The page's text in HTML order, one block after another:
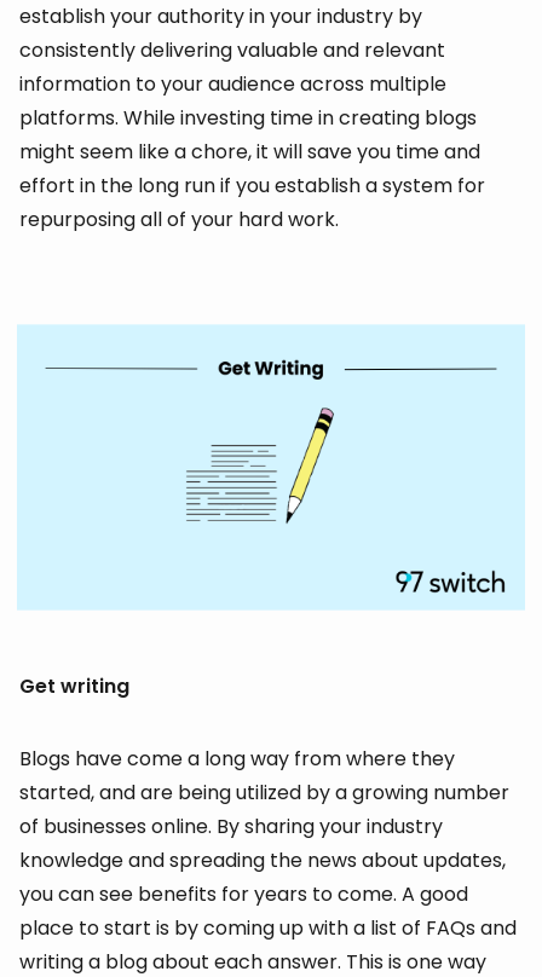
establish your authority in your industry by
consistently delivering valuable and relevant
information to your audience across multiple
platforms. While investing time in creating blogs
might seem like a chore, it will save you time and
effort in the long run if you establish a system for
repurposing all of your hard work.
Get writing
Blogs have come a long way from where they
started, and are being utilized by a growing number
of businesses online. By sharing your industry
knowledge and spreading the news about updates,
you can see benefits for years to come. A good
place to start is by coming up with a list of FAQs and
writing a blog about each answer. This is one way